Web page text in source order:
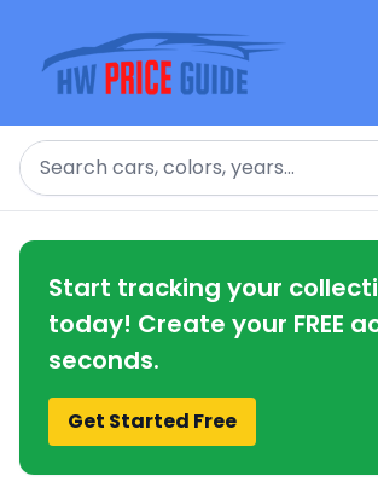
Search
Start tracking your
today! Create your FREE
seconds.
Get Started Free